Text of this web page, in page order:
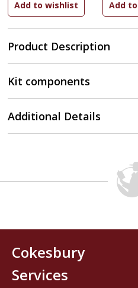
Product Description
Kit components
Additional Details
Cokesbury
Services